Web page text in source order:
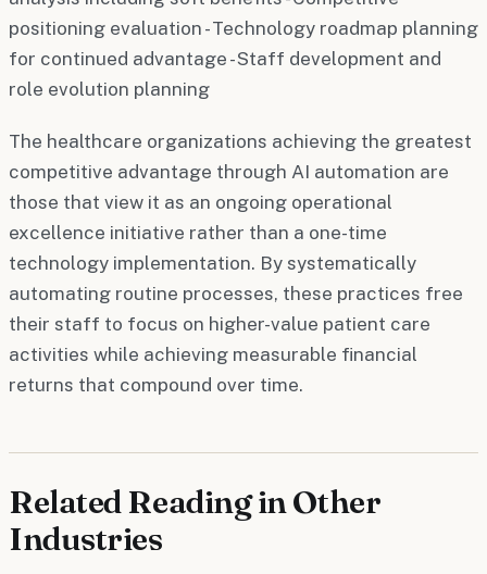
positioning evaluation - Technology roadmap planning
for continued advantage - Staff development and
role evolution planning
The healthcare organizations achieving the greatest
competitive advantage through AI automation are
those that view it as an ongoing operational
excellence initiative rather than a one-time
technology implementation. By systematically
automating routine processes, these practices free
their staff to focus on higher-value patient care
activities while achieving measurable financial
returns that compound over time.
Related Reading in Other
Industries